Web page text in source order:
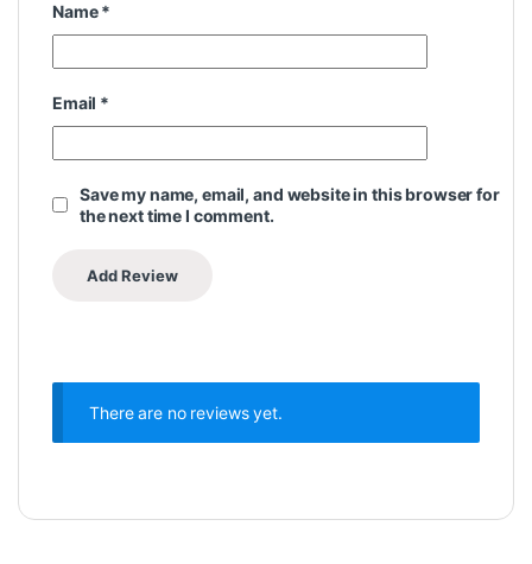
Name*
Email *
Save my name, email, and website in this browser for
the next time I comment.
There are no reviews yet.